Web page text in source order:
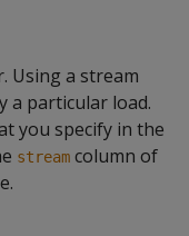
Using a stream
a particular load.
you specify in the
stream column of